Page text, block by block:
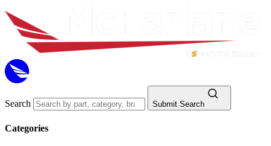
Search Submit Search
Categories